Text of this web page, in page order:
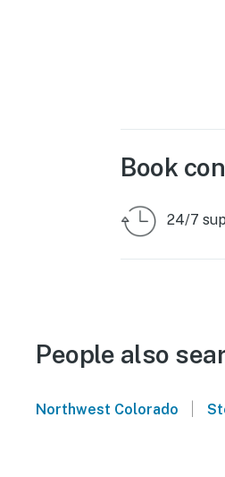
Book
24/7
People also
Northwest Colorado |